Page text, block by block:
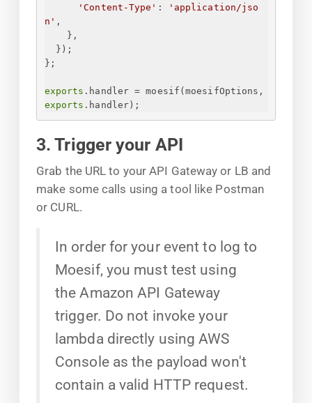
'Content-Type' :
'application/jso
n' ,
} ,
} );
} ;
exports
exports .handler);
3. Trigger your API
Grab the URL to your API Gateway or LB and
make some calls using a tool like Postman
or CURL.
In order for your event to log to
Moesif, you must test using
the Amazon API Gateway
trigger. Do not invoke your
lambda directly using AWS
Console as the payload won't
contain a valid HTTP request.